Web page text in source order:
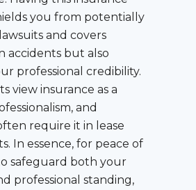
you from potentially
and covers
accidents but also
professional credibility.
view insurance as a
and
require it in lease
In essence, for peace of
safeguard both your
professional standing,